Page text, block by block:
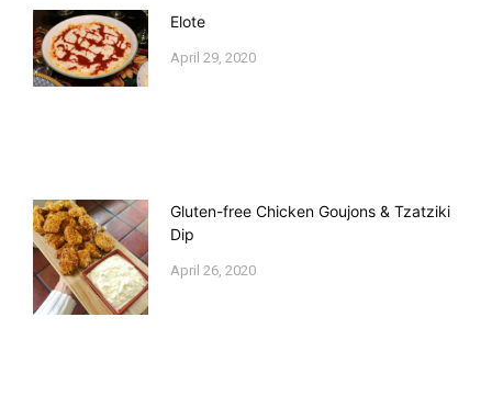
Elote
April 29, 2020
Gluten-free Chicken Goujons & Tzatziki
Dip
April 26, 2020